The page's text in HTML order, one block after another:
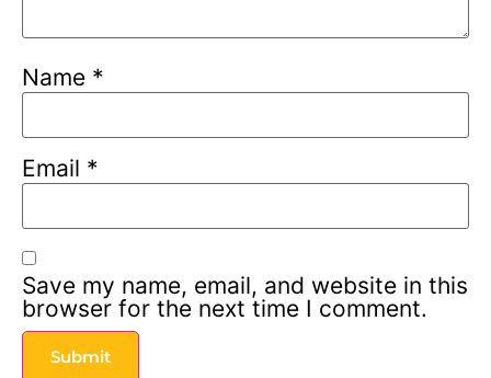
Name *
Email *
Save my name, email, and website in this
browser for the next time I comment.